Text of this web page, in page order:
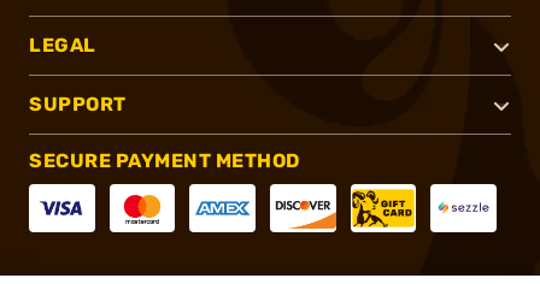
LEGAL
SUPPORT
SECURE PAYMENT METHOD